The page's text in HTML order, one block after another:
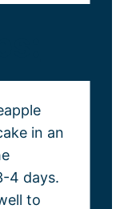
in an
4 days.
to